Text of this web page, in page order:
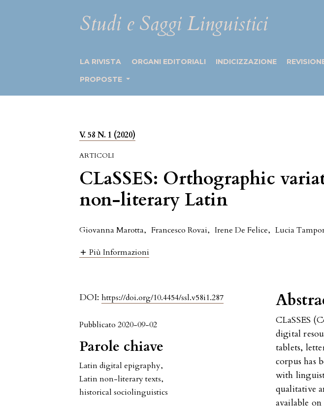
Studi e Saggi Linguistici
LA RIVISTA ORGANI EDITORIALI INDICIZZAZIONE
PROPOSTE
V. 58 N. 1 (2020)
ARTICOLI
CLaSSES: Orthographic
non-literary Latin
Giovanna Marotta, Francesco Rovai, Irene De Felice, Lucia
Più Informazioni
DOI:https://doi.org/10.4454/ssl.v58i1.287
Pubblicato 2020-09-02
Parole chiave
Latin digital epigraphy,
Latin non-literary texts,
historical sociolinguistics
CLaSSES
digital
tablets,
corpus has
with
qualitative
available